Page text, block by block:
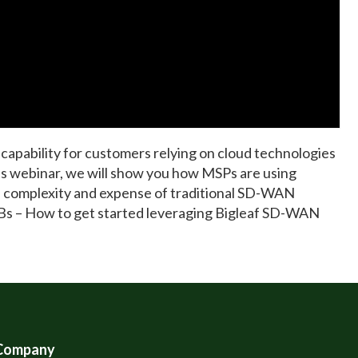
for customers relying on cloud technologies
we will show you how MSPs are using
and expense of traditional SD-WAN
– How to get started leveraging Bigleaf SD-WAN